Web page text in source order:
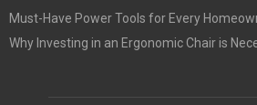
Must-Have Power Tools for Every
Why Investing in an Ergonomic Chair is